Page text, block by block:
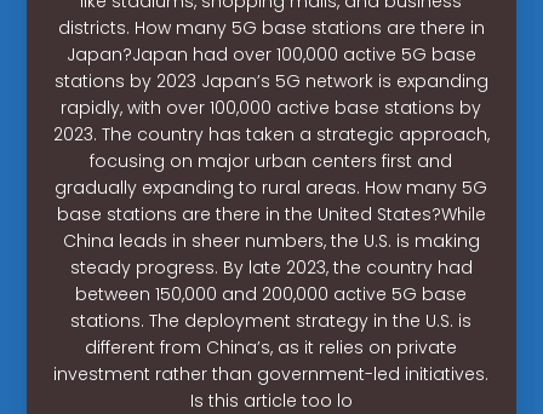
districts. How many 5G base stations are there in
Japan?Japan had over 100,000 active 5G base
stations by 2023 Japan’s 5G network is expanding
rapidly, with over 100,000 active base stations by
2023. The country has taken a strategic approach,
focusing on major urban centers first and
gradually expanding to rural areas. How many 5G
base stations are there in the United States?While
China leads in sheer numbers, the U.S. is making
steady progress. By late 2023, the country had
between 150,000 and 200,000 active 5G base
stations. The deployment strategy in the U.S. is
different from China’s, as it relies on private
investment rather than government-led initiatives.
Is this article too lo